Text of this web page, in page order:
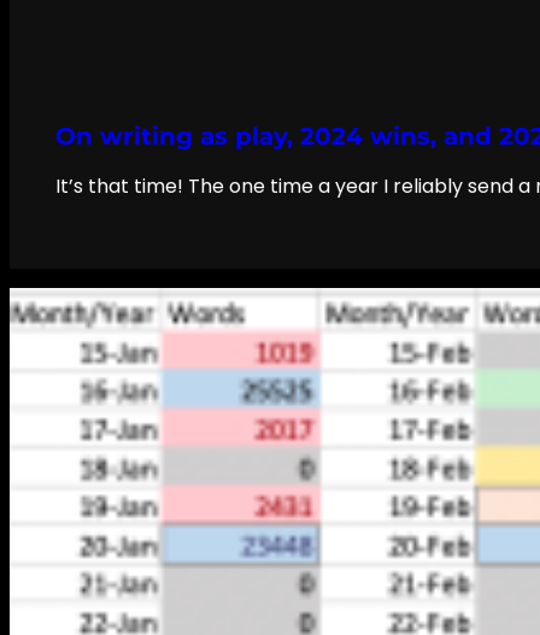
On writing as play, 2024 wins, and
It’s that time! The one time a year I reliably send